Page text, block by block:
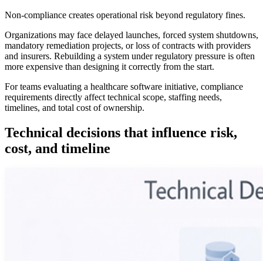
Non-compliance creates operational risk beyond regulatory fines.
Organizations may face delayed launches, forced system shutdowns,
mandatory remediation projects, or loss of contracts with providers
and insurers. Rebuilding a system under regulatory pressure is often
more expensive than designing it correctly from the start.
For teams evaluating a healthcare software initiative, compliance
requirements directly affect technical scope, staffing needs,
timelines, and total cost of ownership.
Technical decisions that influence risk,
cost, and timeline